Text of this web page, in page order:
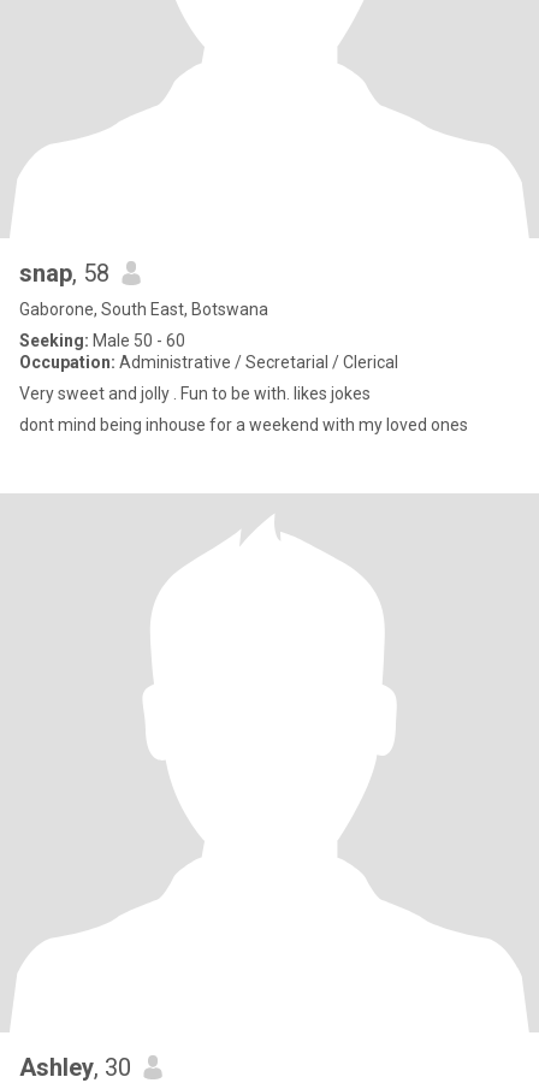
snap, 58
Gaborone, South East, Botswana
Seeking: Male 50 - 60
Occupation: Administrative / Secretarial / Clerical
Very sweet and jolly . Fun to be with. likes jokes
dont mind being inhouse for a weekend with my loved ones
Ashley, 30